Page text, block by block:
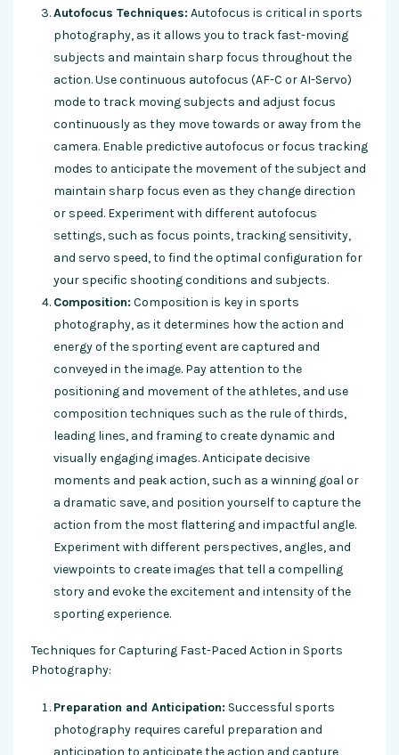
Autofocus Techniques: Autofocus is critical in sports
photography, as it allows you to track fast-moving
subjects and maintain sharp focus throughout the
action. Use continuous autofocus (AF-C or AI-Servo)
mode to track moving subjects and adjust focus
continuously as they move towards or away from the
camera. Enable predictive autofocus or focus tracking
modes to anticipate the movement of the subject and
maintain sharp focus even as they change direction
or speed. Experiment with different autofocus
settings, such as focus points, tracking sensitivity,
and servo speed, to find the optimal configuration for
your specific shooting conditions and subjects.
Composition: Composition is key in sports
photography, as it determines how the action and
energy of the sporting event are captured and
conveyed in the image. Pay attention to the
positioning and movement of the athletes, and use
composition techniques such as the rule of thirds,
leading lines, and framing to create dynamic and
visually engaging images. Anticipate decisive
moments and peak action, such as a winning goal or
a dramatic save, and position yourself to capture the
action from the most flattering and impactful angle.
Experiment with different perspectives, angles, and
viewpoints to create images that tell a compelling
story and evoke the excitement and intensity of the
sporting experience.
Techniques for Capturing Fast-Paced Action in Sports
Photography:
Preparation and Anticipation: Successful sports
photography requires careful preparation and
anticipation to anticipate the action and capture